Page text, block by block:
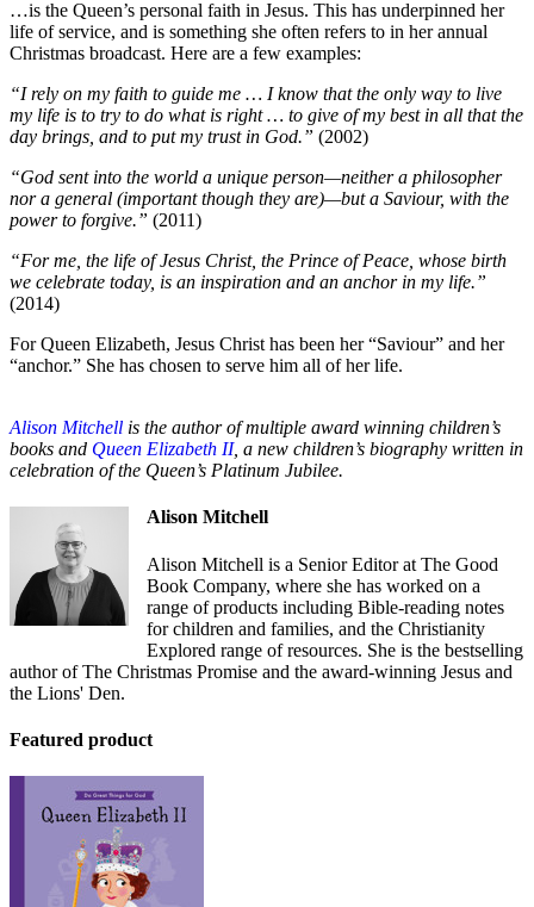
…is the Queen’s personal faith in Jesus. This has underpinned her
life of service, and is something she often refers to in her annual
Christmas broadcast. Here are a few examples:
“I rely on my faith to guide me … I know that the only way to live
my life is to try to do what is right … to give of my best in all that the
day brings, and to put my trust in God.” (2002)
“God sent into the world a unique person—neither a philosopher
nor a general (important though they are)—but a Saviour, with the
power to forgive.” (2011)
“For me, the life of Jesus Christ, the Prince of Peace, whose birth
we celebrate today, is an inspiration and an anchor in my life.”
(2014)
For Queen Elizabeth, Jesus Christ has been her “Saviour” and her
“anchor.” She has chosen to serve him all of her life.
Alison Mitchell is the author of multiple award winning children’s
books and Queen Elizabeth II, a new children’s biography written in
celebration of the Queen’s Platinum Jubilee.
Alison Mitchell
Alison Mitchell is a Senior Editor at The Good
Book Company, where she has worked on a
range of products including Bible-reading notes
for children and families, and the Christianity
Explored range of resources. She is the bestselling
author of The Christmas Promise and the award-winning Jesus and
the Lions' Den.
Featured product